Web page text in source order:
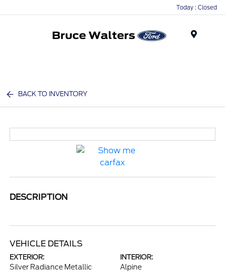
Today : Closed
BACK TO INVENTORY
DESCRIPTION
VEHICLE DETAILS
EXTERIOR:
Silver Radiance Metallic
INTERIOR:
Alpine